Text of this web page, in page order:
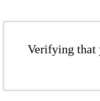
Verifying that